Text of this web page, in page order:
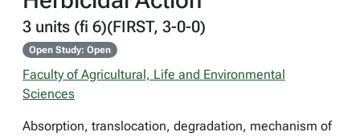
3 units (fi 6)(FIRST, 3-0-0)
Open Study: Open
Faculty of Agricultural, Life and Environmental
Sciences
Absorption, translocation, degradation, mechanism of